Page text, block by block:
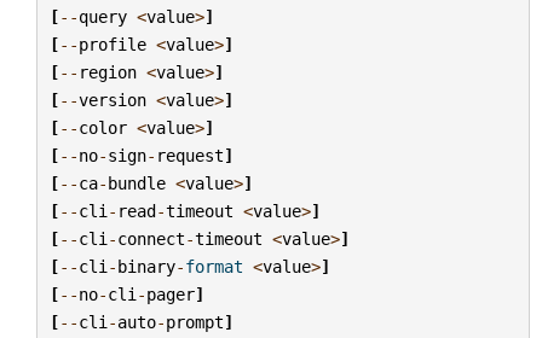
[--query <value>]
[--profile <value>]
[-- region <value>]
[--version <value>]
[--color <value>]
[--no-sign- request]
[--ca-bundle <value>]
[--cli - read-timeout <value>]
[--cli -connect-timeout <value>]
[--cli -binary-format <value>]
[--no-cli -pager]
[--cli -auto-prompt]